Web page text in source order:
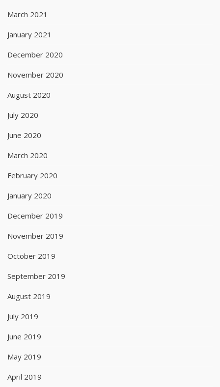
March 2021
January 2021
December 2020
November 2020
August 2020
July 2020
June 2020
March 2020
February 2020
January 2020
December 2019
November 2019
October 2019
September 2019
August 2019
July 2019
June 2019
May 2019
April 2019